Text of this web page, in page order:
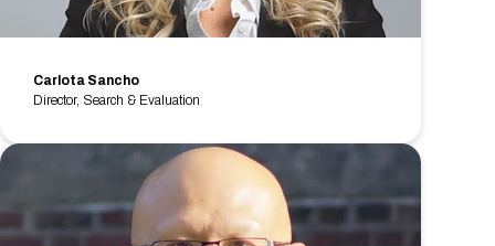
Carlota Sancho
Director, Search & Evaluation